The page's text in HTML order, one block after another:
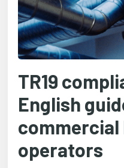
TR19
English
operators